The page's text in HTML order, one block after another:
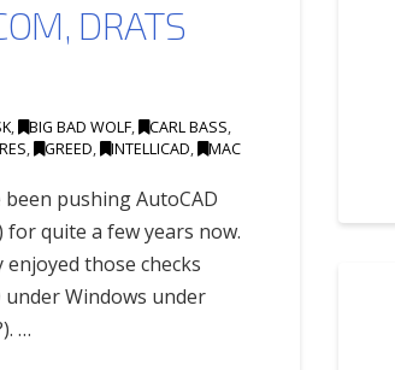
DRATS
, BIG BAD WOLF, CARL BASS,
, GREED, INTELLICAD, MAC
pushing AutoCAD
quite a few years now.
those checks
Windows under
…